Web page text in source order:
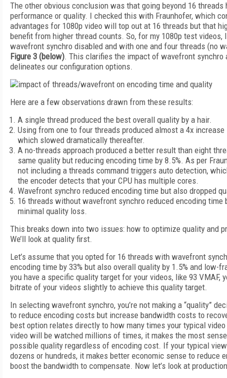
The other obvious conclusion was that going beyond 16 threads
performance or quality. I checked this with Fraunhofer, which
advantages for 1080p video will top out at 16 threads but that
benefit from higher thread counts. So, for my 1080p test
wavefront synchro disabled and with one and four threads (no
Figure 3 (below). This clarifies the impact of wavefront synchro
delineates our configuration options.
Here are a few observations drawn from these results:
A single thread produced the best overall quality by a hair.
Using from one to four threads produced almost a 4x increase
which slowed dramatically thereafter.
A no-threads approach produced a better result than eight
same quality but reducing encoding time by 8.5%. As per
not including a threads command triggers auto detection,
the encoder detects that your CPU has multiple cores.
Wavefront synchro reduced encoding time but also dropped
16 threads without wavefront synchro reduced encoding time
minimal quality loss.
This breaks down into two issues: how to optimize quality and
We’ll look at quality first.
Let’s assume that you opted for 16 threads with wavefront
encoding time by 33% but also overall quality by 1.5% and low-
you have a specific quality target for your videos, like 93 VMAF,
bitrate of your videos slightly to achieve this quality target.
In selecting wavefront synchro, you’re not making a “quality”
to reduce encoding costs but increase bandwidth costs to
best option relates directly to how many times your typical
video will be watched millions of times, it makes the most
possible quality regardless of encoding cost. If your typical
dozens or hundreds, it makes better economic sense to reduce
boost the bandwidth to compensate. Now let’s look at